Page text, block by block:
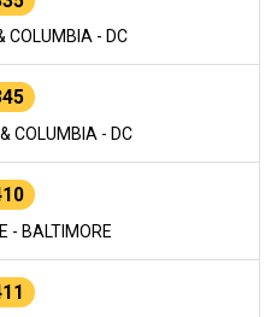
COLUMBIA - DC
COLUMBIA - DC
- BALTIMORE